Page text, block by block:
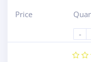
Price
-